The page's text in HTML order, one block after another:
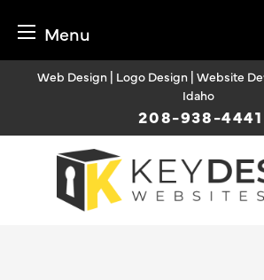
Menu
Web Design | Logo Design | Website
Idaho
208-938-4441